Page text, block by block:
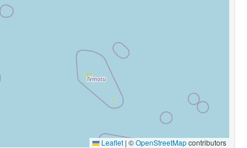
Leaflet | ©OpenStreetMapcontributors